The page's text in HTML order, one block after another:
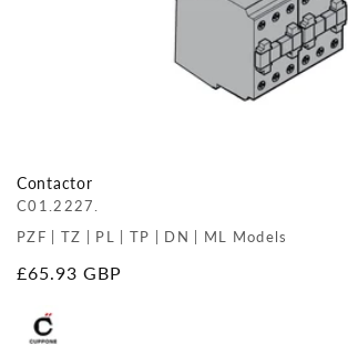
Contactor
C01.2227.
PZF | TZ | PL | TP | DN | ML Models
Regular
£65.93 GBP